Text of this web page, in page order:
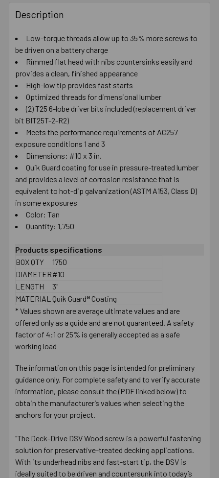
BOUGHT
TOGETHER:
SELECT
ALL
ADD
SELECTED
TO CART
Description
Low-torque threads allow up to 35% more screws to
be driven on a battery charge
Rimmed flat head with nibs countersinks easily and
provides a clean, finished appearance
High-low tip provides fast starts
Optimized threads for dimensional lumber
(2) T25 6-lobe driver bits included (replacement driver
bit BIT25T-2-R2)
Meets the performance requirements of AC257
exposure conditions 1 and 3
Dimensions: #10 x 3 in.
Quik Guard coating for use in pressure-treated lumber
and provides a level of corrosion resistance that is
equivalent to hot-dip galvanization (ASTM A153, Class D)
in some exposures
Color: Tan
Quantity: 1,750
Products specifications
BOX QTY
1750
DIAMETER#10
LENGTH
3"
MATERIAL Quik Guard® Coating
* Values shown are average ultimate values and are
offered only as a guide and are not guaranteed. A safety
factor of 4:1 or 25% is generally accepted as a safe
working load
The information on this page is intended for preliminary
guidance only. For complete safety and to verify accurate
information, please consult the (PDF linked below) to
obtain the manufacturer’s values when selecting the
anchors for your project.
"The Deck-Drive DSV Wood screw is a powerful fastening
solution for preservative-treated decking applications.
With its underhead nibs and fast-start tip, the DSV is
ideally suited to be driven and countersunk into today’s